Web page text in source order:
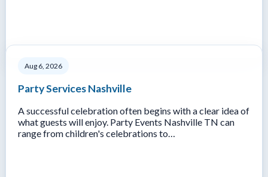
Aug 6, 2026
Party Services Nashville
A successful celebration often begins with a clear idea of
what guests will enjoy. Party Events Nashville TN can
range from children's celebrations to…